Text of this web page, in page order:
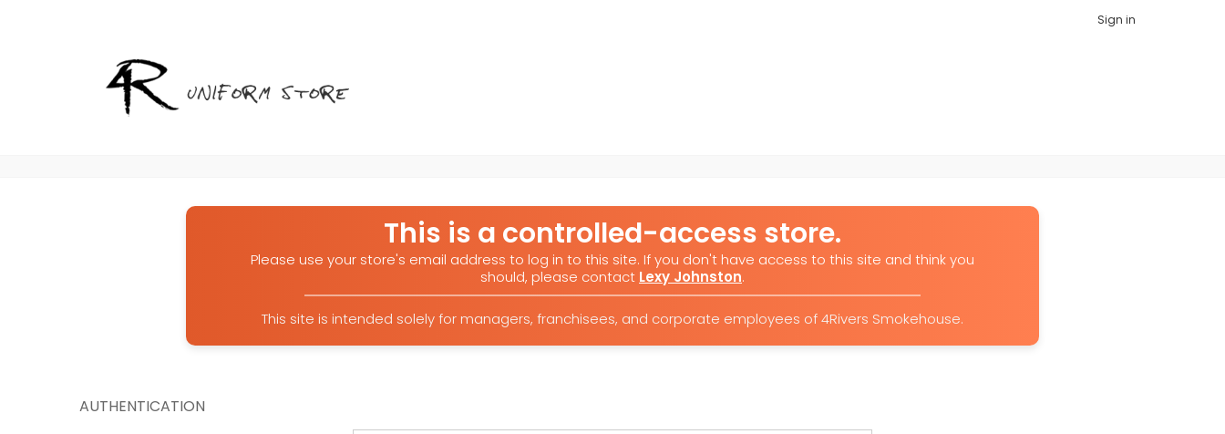
Sign in
This is a controlled-access store.
Please use your store's email address to log in to this site. If you don't have access to this site and think you
should, please contact Lexy Johnston.
This site is intended solely for managers, franchisees, and corporate employees of 4Rivers Smokehouse.
AUTHENTICATION